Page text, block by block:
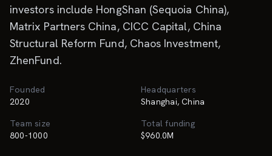
investors include HongShan (Sequoia China),
Matrix Partners China, CICC Capital, China
Structural Reform Fund, Chaos Investment,
ZhenFund.
Founded
2020
Headquarters
Shanghai, China
Team size
800-1000
Total funding
$960.0M